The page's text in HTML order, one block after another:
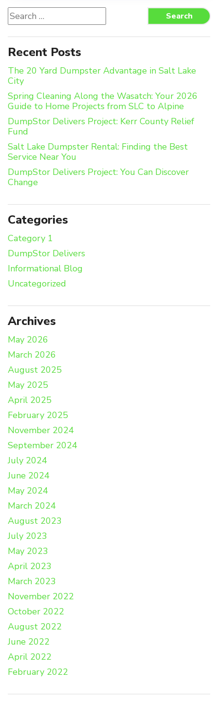
Search
for:
Search
Recent Posts
The 20 Yard Dumpster Advantage in Salt Lake
City
Spring Cleaning Along the Wasatch: Your 2026
Guide to Home Projects from SLC to Alpine
DumpStor Delivers Project: Kerr County Relief
Fund
Salt Lake Dumpster Rental: Finding the Best
Service Near You
DumpStor Delivers Project: You Can Discover
Change
Categories
Category 1
DumpStor Delivers
Informational Blog
Uncategorized
Archives
May 2026
March 2026
August 2025
May 2025
April 2025
February 2025
November 2024
September 2024
July 2024
June 2024
May 2024
March 2024
August 2023
July 2023
May 2023
April 2023
March 2023
November 2022
October 2022
August 2022
June 2022
April 2022
February 2022